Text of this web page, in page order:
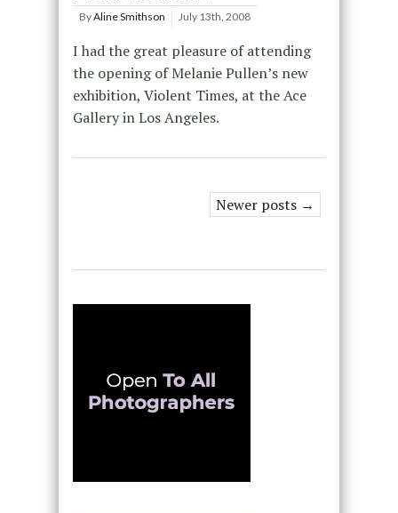
ByAline Smithson July 13th, 2008
I had the great pleasure of attending
the opening of Melanie Pullen’s new
exhibition, Violent Times, at the Ace
Gallery in Los Angeles.
Newer posts →